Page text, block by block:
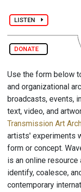
LISTEN
DONATE
Use the form below
and organizational
broadcasts, events,
text, video, and
Transmission Art
artists' experiments
form or concept.
is an online
identify, coalesce,
contemporary